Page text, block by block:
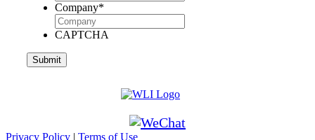
Company*
CAPTCHA
Privacy Policy | Terms of Use